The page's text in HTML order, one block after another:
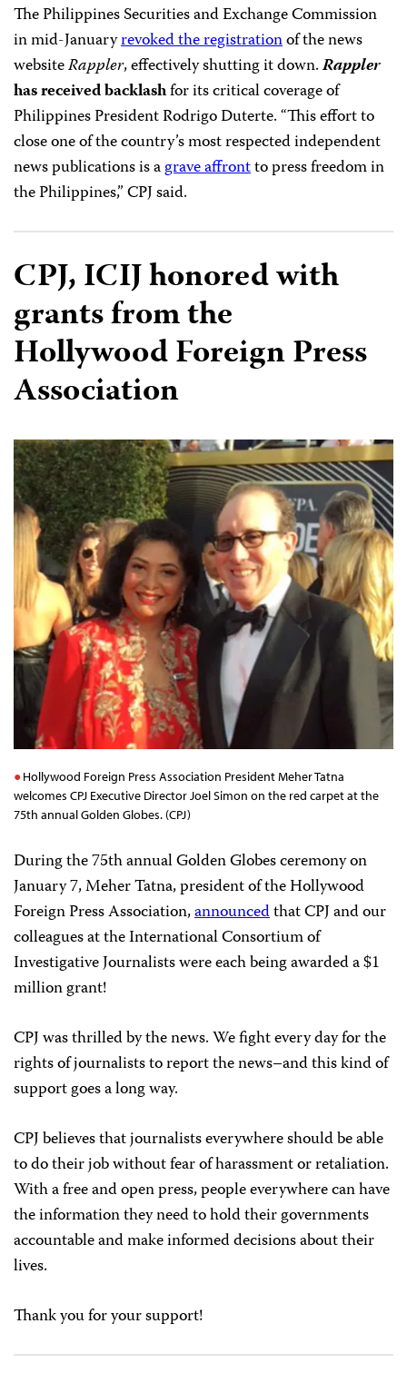
The Philippines Securities and Exchange Commission
in mid-Januaryrevoked the registrationof the news
websiteRappler, effectively shutting it down.Rappler
has received backlashfor its critical coverage of
Philippines President Rodrigo Duterte. “This effort to
close one of the country’s most respected independent
news publications is agrave affrontto press freedom in
the Philippines,” CPJ said.
CPJ, ICIJ honored with
grants from the
Hollywood Foreign Press
Association
Hollywood Foreign Press Association President Meher Tatna
welcomes CPJ Executive Director Joel Simon on the red carpet at the
75th annual Golden Globes. (CPJ)
During the 75th annual Golden Globes ceremony on
January 7, Meher Tatna, president of the Hollywood
Foreign Press Association,announcedthat CPJ and our
colleagues at the International Consortium of
Investigative Journalists were each being awarded a $1
million grant!
CPJ was thrilled by the news. We fight every day for the
rights of journalists to report the news–and this kind of
support goes a long way.
CPJ believes that journalists everywhere should be able
to do their job without fear of harassment or retaliation.
With a free and open press, people everywhere can have
the information they need to hold their governments
accountable and make informed decisions about their
lives.
Thank you for your support!